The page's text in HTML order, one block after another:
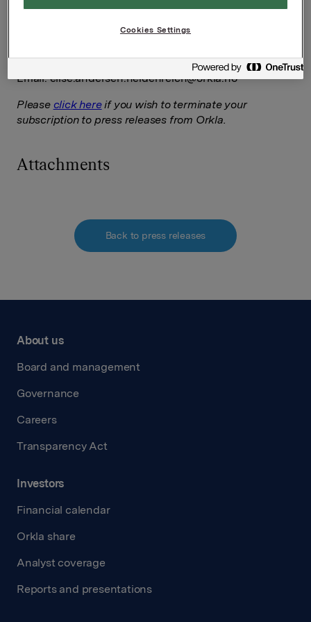
VP Investor Relations
Tel.: +47 951 41 147
Email:elise.andersen.heidenreich@orkla.no
Please click hereif you wish to terminate your
subscription to press releases from Orkla.
Attachments
Back to press releases
About us
Board and management
Governance
Careers
Transparency Act
Investors
Financial calendar
Orkla share
Analyst coverage
Reports and presentations
Cookies Settings